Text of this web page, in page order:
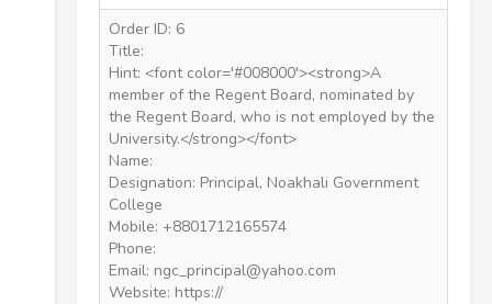
Order ID: 6
Title:
Hint: <font color='#008000'><strong>A
member of the Regent Board, nominated by
the Regent Board, who is not employed by the
University.</strong></font>
Name:
Designation: Principal, Noakhali Government
College
Mobile: +8801712165574
Phone:
Email: ngc_principal@yahoo.com
Website: https://